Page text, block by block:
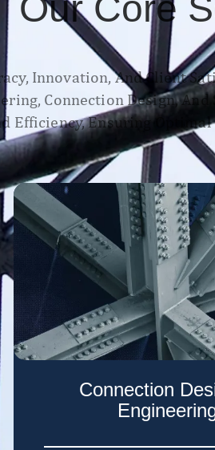
Innovation, And Client
Connection Design,
Efficiency, Ensuring
Connection